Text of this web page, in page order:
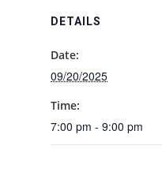
DETAILS
Date:
09/20/2025
Time:
7:00 pm - 9:00 pm